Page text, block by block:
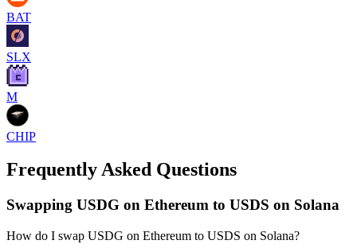
BAT
SLX
M
CHIP
Frequently Asked Questions
Swapping USDG on Ethereum to USDS on Solana
How do I swap USDG on Ethereum to USDS on Solana?